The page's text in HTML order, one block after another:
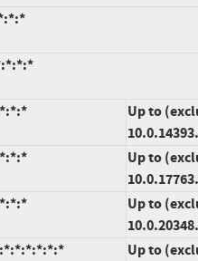
Up to
Up to
Up to
Up to